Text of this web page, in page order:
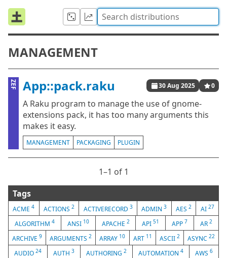
MANAGEMENT
ZEF App::pack.raku 30 Aug 2025 0
A Raku program to manage the use of gnome-
extensions pack, it has too many arguments this
makes it easy.
MANAGEMENT PACKAGING PLUGIN
1⁠–1 of 1
Tags
ACME4 ACTIONS 2 ACTIVERECORD 3 ADMIN3 AES2 AI 27
ALGORITHM 4 ANSI 10 APACHE 2 API51 APP 7 AR2
ARCHIVE9 ARGUMENTS2 ARRAY 10 ART 11 ASCII 2 ASYNC 22
AUDIO 24 AUTH 3 AUTHORING 2 AUTOMATION 4 AWS 6